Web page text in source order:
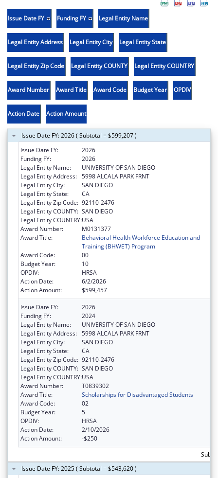
Issue Date FY Funding FY Legal Entity Name
Legal Entity Address Legal Entity City Legal Entity State
Legal Entity Zip Code Legal Entity COUNTY Legal Entity COUNTRY
Award Number Award Title Award Code Budget Year OPDIV
Action Date Action Amount
Issue Date FY: 2026 ( Subtotal = $599,207 )
Issue Date FY:
2026
Funding FY:
2026
Legal Entity Name:
UNIVERSITY OF SAN DIEGO
Legal Entity Address: 5998 ALCALA PARK FRNT
Legal Entity City:
SAN DIEGO
Legal Entity State:
CA
Legal Entity Zip Code: 92110-2476
Legal Entity COUNTY: SAN DIEGO
Legal Entity COUNTRY:USA
Award Number:
M0131377
Award Title:
Behavioral Health Workforce Education and
Training (BHWET) Program
Award Code:
00
Budget Year:
10
OPDIV:
HRSA
Action Date:
6/2/2026
Action Amount:
$599,457
Issue Date FY:
2026
Funding FY:
2024
Legal Entity Name:
UNIVERSITY OF SAN DIEGO
Legal Entity Address: 5998 ALCALA PARK FRNT
Legal Entity City:
SAN DIEGO
Legal Entity State:
CA
Legal Entity Zip Code: 92110-2476
Legal Entity COUNTY: SAN DIEGO
Legal Entity COUNTRY:USA
Award Number:
T0839302
Award Title:
Scholarships for Disadvantaged Students
Award Code:
02
Budget Year:
5
OPDIV:
HRSA
Action Date:
2/10/2026
Action Amount:
-$250
Issue Date FY: 2025 ( Subtotal = $543,620 )